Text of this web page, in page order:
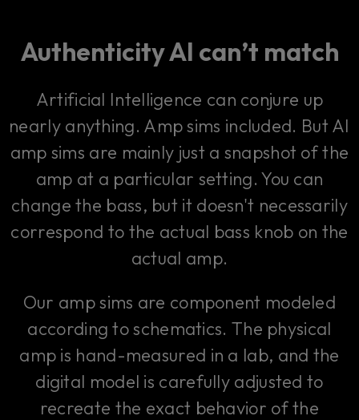
Authenticity AI can’t match
Artificial Intelligence can conjure up
nearly anything. Amp sims included. But AI
amp sims are mainly just a snapshot of the
amp at a particular setting. You can
change the bass, but it doesn't necessarily
correspond to the actual bass knob on the
actual amp.
Our amp sims are component modeled
according to schematics. The physical
amp is hand-measured in a lab, and the
digital model is carefully adjusted to
recreate the exact behavior of the